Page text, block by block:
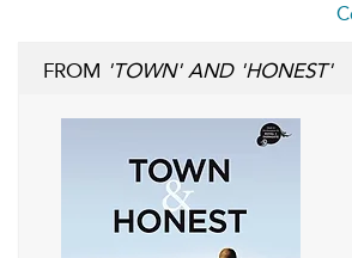
FROM 'TOWN' AND 'HONEST'